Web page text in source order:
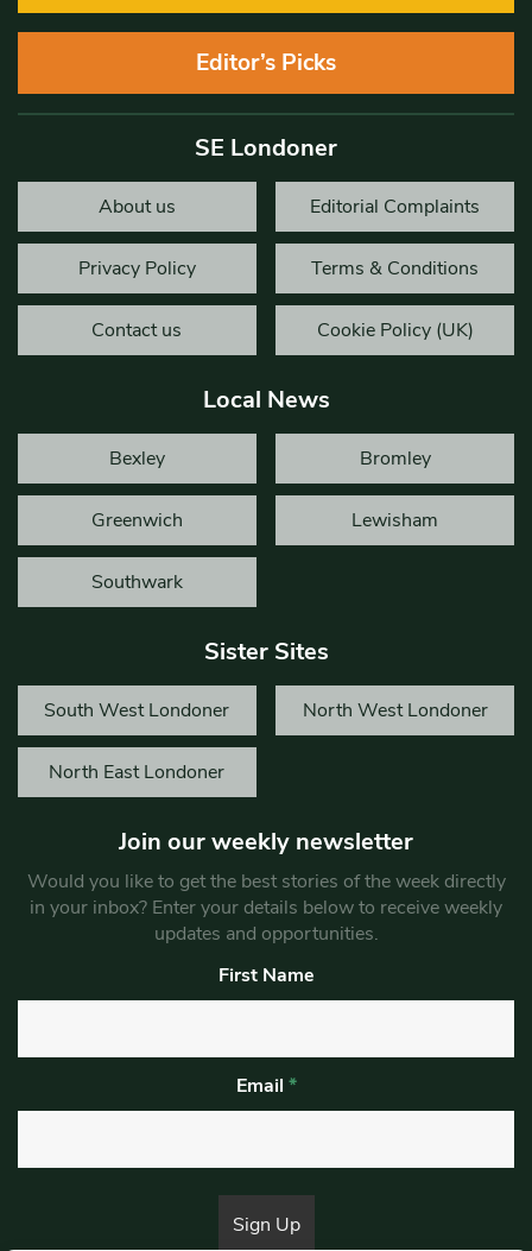
Editor’s Picks
SE Londoner
About us Editorial Complaints
Privacy Policy Terms & Conditions
Contact us Cookie Policy (UK)
Local News
Bexley Bromley
Greenwich Lewisham
Southwark
Sister Sites
South West Londoner North West Londoner
North East Londoner
Join our weekly newsletter
Would you like to get the best stories of the week directly
in your inbox? Enter your details below to receive weekly
updates and opportunities.
First Name
Email *